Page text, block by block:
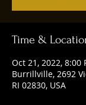
Time &
Oct 21, 2022, 8:00
Burrillville, 2692
RI 02830, USA